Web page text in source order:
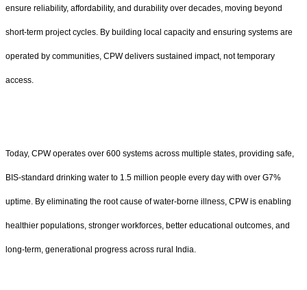
ensure reliability, affordability, and durability over decades, moving beyond
short-term project cycles. By building local capacity and ensuring systems are
operated by communities, CPW delivers sustained impact, not temporary
access.
Today, CPW operates over 600 systems across multiple states, providing safe,
BIS-standard drinking water to 1.5 million people every day with over G7%
uptime. By eliminating the root cause of water-borne illness, CPW is enabling
healthier populations, stronger workforces, better educational outcomes, and
long-term, generational progress across rural India.